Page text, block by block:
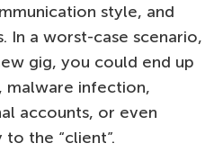
style, and
In a worst-case scenario,
gig, you could end up
malware infection,
accounts, or even
the “client”.